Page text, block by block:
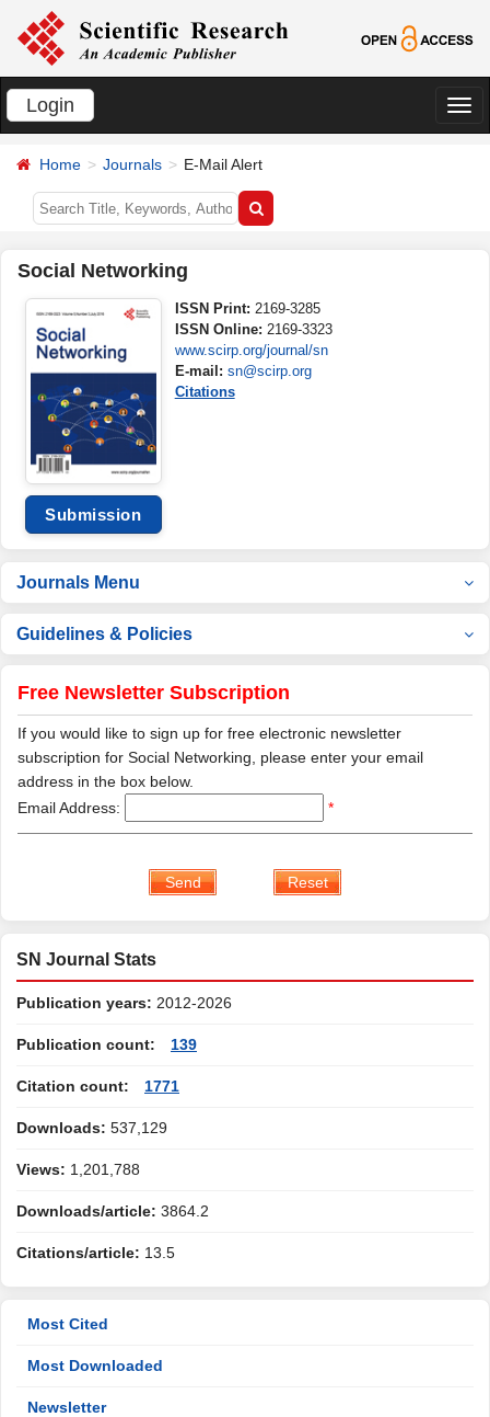
Login
切
Home Journals E-Mail Alert
Social Networking
Submission
ISSN Print: 2169-3285
ISSN Online: 2169-3323
www.scirp.org/journal/sn
E-mail: sn@scirp.org
Citations
Journals Menu
Guidelines & Policies
Free Newsletter Subscription
If you would like to sign up for free electronic newsletter
subscription for Social Networking, please enter your email
address in the box below.
Email Address:
*
SN Journal Stats
Publication years: 2012-2026
Publication count: 139
Citation count: 1771
Downloads: 537,129
Views: 1,201,788
Downloads/article: 3864.2
Citations/article: 13.5
Most Cited
Most Downloaded
Newsletter